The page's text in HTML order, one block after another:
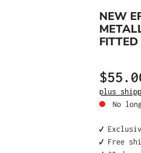
NEW
Regular
plus
No
✔️
✔️ Free